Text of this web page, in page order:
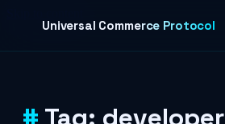
Universal Commerce Protocol
Tag: developer